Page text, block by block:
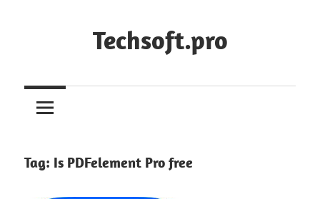
Techsoft.pro
Tag: Is PDFelement Pro free